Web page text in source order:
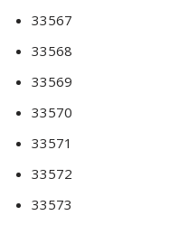
33567
33568
33569
33570
33571
33572
33573